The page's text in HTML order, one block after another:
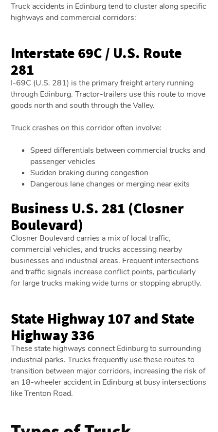
Truck accidents in Edinburg tend to cluster along specific
highways and commercial corridors:
Interstate 69C / U.S. Route
281
I-69C (U.S. 281) is the primary freight artery running
through Edinburg. Tractor-trailers use this route to move
goods north and south through the Valley.
Truck crashes on this corridor often involve:
Speed differentials between commercial trucks and
passenger vehicles
Sudden braking during congestion
Dangerous lane changes or merging near exits
Business U.S. 281 (Closner
Boulevard)
Closner Boulevard carries a mix of local traffic,
commercial vehicles, and trucks accessing nearby
businesses and industrial areas. Frequent intersections
and traffic signals increase conflict points, particularly
for large trucks making wide turns or stopping abruptly.
State Highway 107 and State
Highway 336
These state highways connect Edinburg to surrounding
industrial parks. Trucks frequently use these routes to
transition between major corridors, increasing the risk of
an 18-wheeler accident in Edinburg at busy intersections
like Trenton Road.